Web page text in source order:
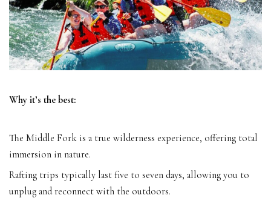
Why it’s the best:
The Middle Fork is a true wilderness experience, offering total
immersion in nature.
Rafting trips typically last five to seven days, allowing you to
unplug and reconnect with the outdoors.